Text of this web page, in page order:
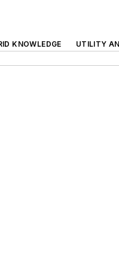
KNOWLEDGE UTILITY